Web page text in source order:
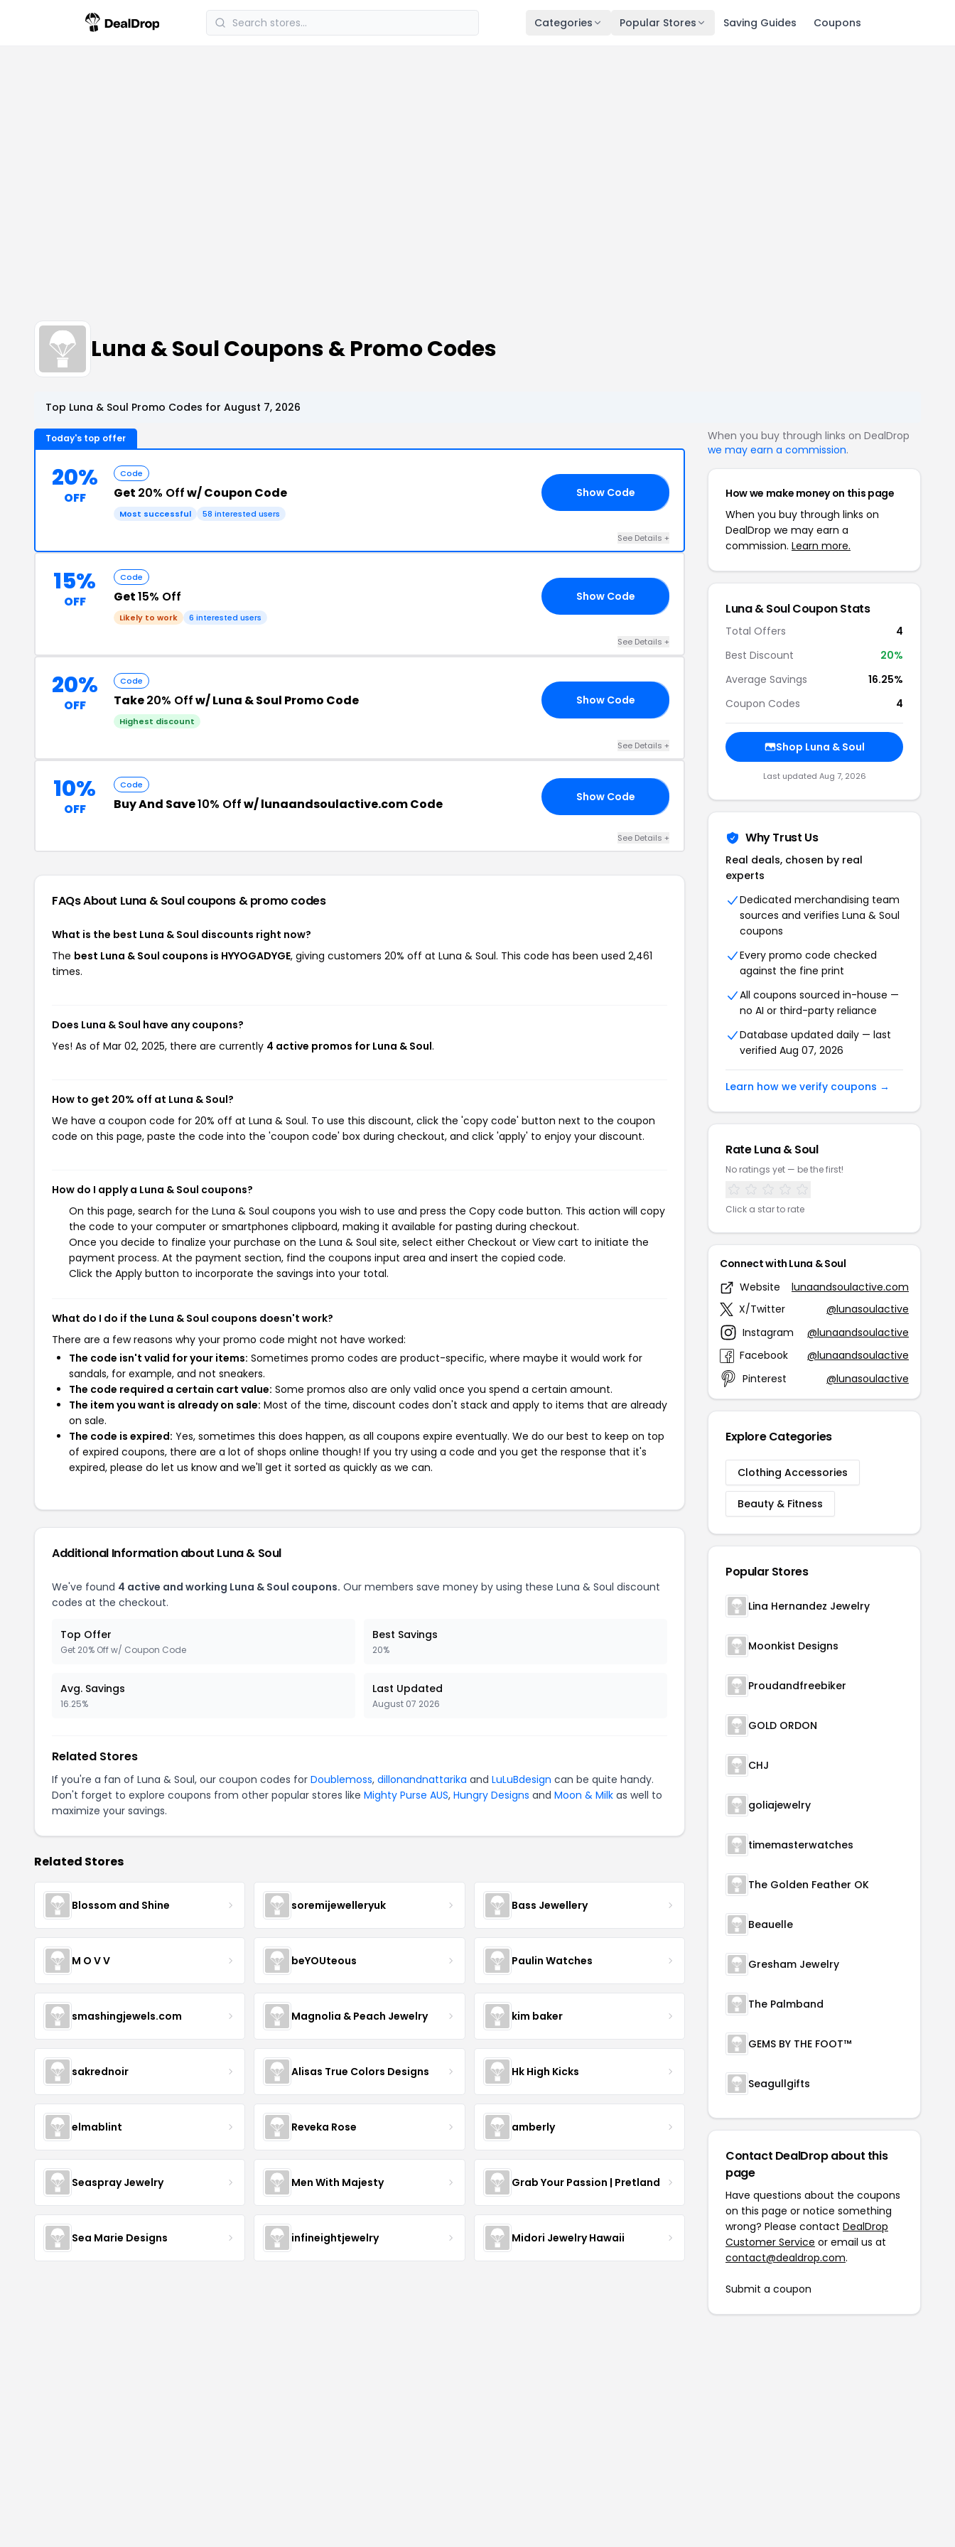
Categories Popular Stores Saving Guides Coupons
Luna & Soul Coupons & Promo Codes
Top Luna & Soul Promo Codes for August 7, 2026
Today's top offer
20%
OFF
Code
Get 20% Offw/ Coupon Code
Most successful 58 interested users
Show Code
See Details +
15%
OFF
Code
Get15% Off
Likely to work 6 interested users
Show Code
See Details +
20%
OFF
Code
Take20% Offw/ Luna & Soul Promo Code
Highest discount
Show Code
See Details +
10%
OFF
Code
Buy And Save10% Offw/ lunaandsoulactive.com Code Show Code
See Details +
FAQs About Luna & Soulcoupons & promo codes
What is the best Luna & Soul discounts right now?
The best Luna & Soul coupons is HYYOGADYGE, giving customers 20% off at Luna & Soul. This code has been used 2,461
times.
Does Luna & Soul have any coupons?
Yes! As of Mar 02, 2025, there are currently 4 active promos for Luna & Soul.
How to get 20% off at Luna & Soul?
We have a coupon code for 20% off at Luna & Soul. To use this discount, click the 'copy code' button next to the coupon
code on this page, paste the code into the 'coupon code' box during checkout, and click 'apply' to enjoy your discount.
How do I apply a Luna & Soul coupons?
On this page, search for the Luna & Soul coupons you wish to use and press the Copy code button. This action will copy
the code to your computer or smartphones clipboard, making it available for pasting during checkout.
Once you decide to finalize your purchase on the Luna & Soul site, select either Checkout or View cart to initiate the
payment process. At the payment section, find the coupons input area and insert the copied code.
Click the Apply button to incorporate the savings into your total.
What do I do if the Luna & Soul coupons doesn't work?
There are a few reasons why your promo code might not have worked:
The code isn't valid for your items: Sometimes promo codes are product-specific, where maybe it would work for
sandals, for example, and not sneakers.
The code required a certain cart value: Some promos also are only valid once you spend a certain amount.
The item you want is already on sale: Most of the time, discount codes don't stack and apply to items that are already
on sale.
The code is expired: Yes, sometimes this does happen, as all coupons expire eventually. We do our best to keep on top
of expired coupons, there are a lot of shops online though! If you try using a code and you get the response that it's
expired, please do let us know and we'll get it sorted as quickly as we can.
Additional Information about Luna & Soul
We've found 4 active and working Luna & Soul coupons. Our members save money by using these Luna & Soul discount
codes at the checkout.
Top Offer
Get 20% Off w/ Coupon Code
Best Savings
20%
Avg. Savings
16.25%
Last Updated
August 07 2026
Related Stores
If you're a fan of Luna & Soul, our coupon codes for Doublemoss, dillonandnattarika and LuLuBdesign can be quite handy.
Don't forget to explore coupons from other popular stores like Mighty Purse AUS, Hungry Designs and Moon & Milk as well to
maximize your savings.
Related Stores
Blossom and Shine soremijewelleryuk Bass Jewellery
M O V V beYOUteous Paulin Watches
smashingjewels.com Magnolia & Peach Jewelry kim baker
sakrednoir Alisas True Colors Designs Hk High Kicks
elmablint Reveka Rose amberly
Seaspray Jewelry Men With Majesty Grab Your Passion | Pretland
Sea Marie Designs infineightjewelry Midori Jewelry Hawaii
When you buy through links on DealDrop
we may earn a commission.
How we make money on this page
When you buy through links on
DealDrop we may earn a
commission. Learn more.
Luna & Soul Coupon Stats
Total Offers
4
Best Discount
20%
Average Savings
16.25%
Coupon Codes
4
Shop Luna & Soul
Last updated Aug 7, 2026
Why Trust Us
Real deals, chosen by real
experts
Dedicated merchandising team
sources and verifies Luna & Soul
coupons
Every promo code checked
against the fine print
All coupons sourced in-house —
no AI or third-party reliance
Database updated daily — last
verified Aug 07, 2026
Learn how we verify coupons →
Rate Luna & Soul
No ratings yet — be the first!
Click a star to rate
Connect with Luna & Soul
Website
lunaandsoulactive.com
X/Twitter
@lunasoulactive
Instagram
@lunaandsoulactive
Facebook
@lunaandsoulactive
Pinterest
@lunasoulactive
Explore Categories
Clothing Accessories
Beauty & Fitness
Popular Stores
Lina Hernandez Jewelry
Moonkist Designs
Proudandfreebiker
GOLD ORDON
CHJ
goliajewelry
timemasterwatches
The Golden Feather OK
Beauelle
Gresham Jewelry
The Palmband
GEMS BY THE FOOT™
Seagullgifts
Contact DealDrop about this
page
Have questions about the coupons
on this page or notice something
wrong? Please contact DealDrop
Customer Service or email us at
contact@dealdrop.com.
Submit a coupon